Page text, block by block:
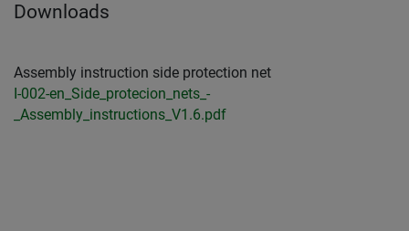
Downloads
Assembly instruction side protection net
I-002-en_Side_protecion_nets_-
_Assembly_instructions_V1.6.pdf